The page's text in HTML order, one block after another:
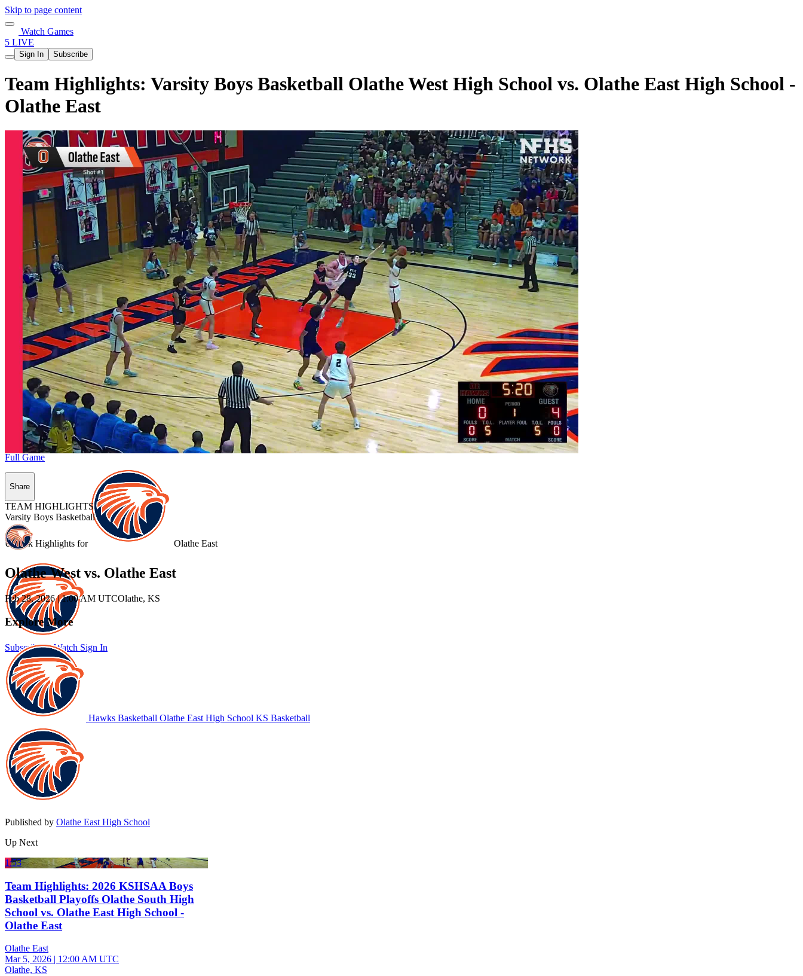
Skip to page content
Watch Games
5 LIVE
Sign In Subscribe
Team Highlights: Varsity Boys Basketball Olathe West High School vs. Olathe East High School -
Olathe East
Unlock Highlights for Olathe East
Subscribe to Watch Sign In
Full Game
Share
TEAM HIGHLIGHTS
Varsity Boys Basketball
Olathe West vs. Olathe East
Feb 28, 2026|1:00 AM UTCOlathe, KS
Explore More
Hawks Basketball Olathe East High School KS Basketball
Published by Olathe East High School
Up Next
1:53
Team Highlights: 2026 KSHSAA Boys
Basketball Playoffs Olathe South High
School vs. Olathe East High School -
Olathe East
Olathe East
Mar 5, 2026 | 12:00 AM UTC
Olathe, KS